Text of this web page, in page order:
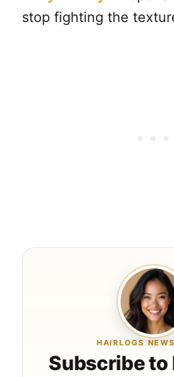
stop fighting the
HAIRLOGS
Subscribe to